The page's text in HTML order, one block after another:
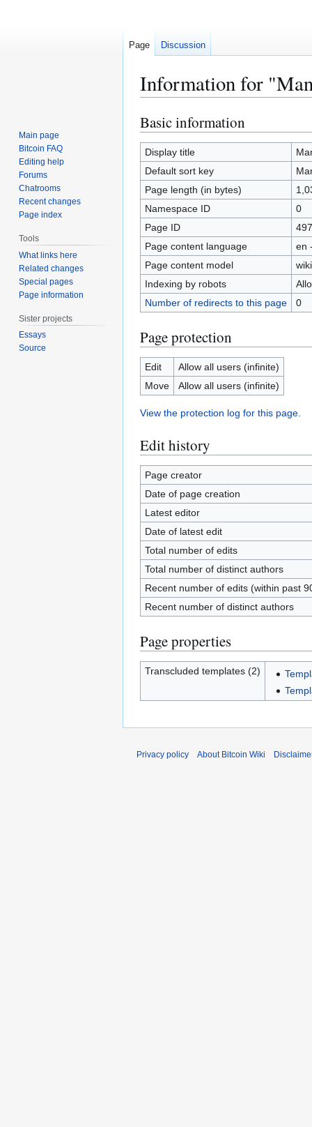
Information for
Jump
to
navigation
Jump
to
search
Basic information
Display title
Default sort key
Page length (in bytes)
Namespace ID
0
Page ID
497
Page content language
en
Page content model
Indexing by robots
Number of redirects to this page
0
Page protection
Edit
Allow all users (infinite)
Move
Allow all users (infinite)
View the protection log for this page.
Edit history
Page creator
Date of page creation
Latest editor
Date of latest edit
Total number of edits
Total number of distinct authors
Recent number of edits (within past
Recent number of distinct authors
Page properties
Transcluded templates (2)
Page Discussion
Main page
Bitcoin FAQ
Editing help
Forums
Chatrooms
Recent changes
Page index
Tools
What links here
Related changes
Special pages
Page information
Sister projects
Essays
Source
Privacy policy About Bitcoin Wiki